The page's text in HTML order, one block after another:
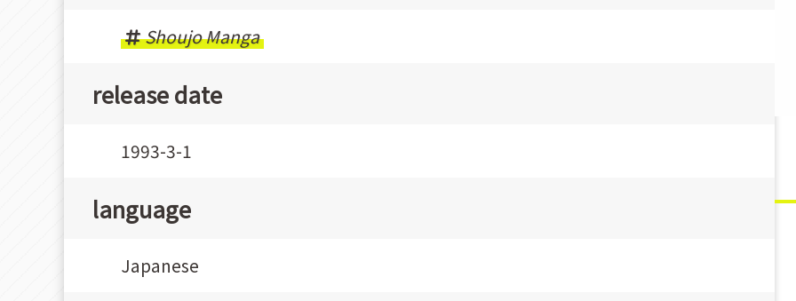
Shoujo Manga
release date
1993-3-1
language
Japanese